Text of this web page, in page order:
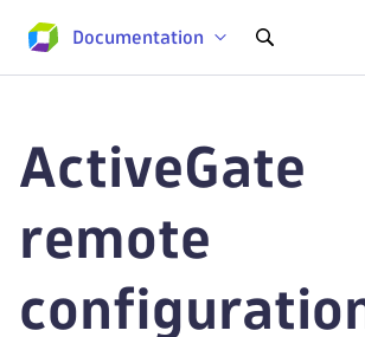
Documentation
ActiveGate
remote